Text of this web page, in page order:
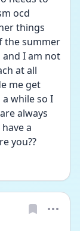
ocd
things
the summer
and I am not
at all
me get
while so I
always
a
you??